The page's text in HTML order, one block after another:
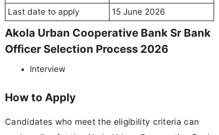
Last date to apply
15 June 2026
Akola Urban Cooperative Bank Sr Bank
Officer Selection Process 2026
Interview
How to Apply
Candidates who meet the eligibility criteria can